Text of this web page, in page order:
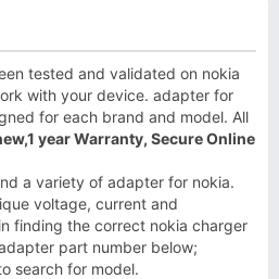
tested and validated on nokia
with your device. adapter for
for each brand and model. All
year Warranty, Secure Online
a variety of adapter for nokia.
voltage, current and
finding the correct nokia charger
part number below;
search for model.